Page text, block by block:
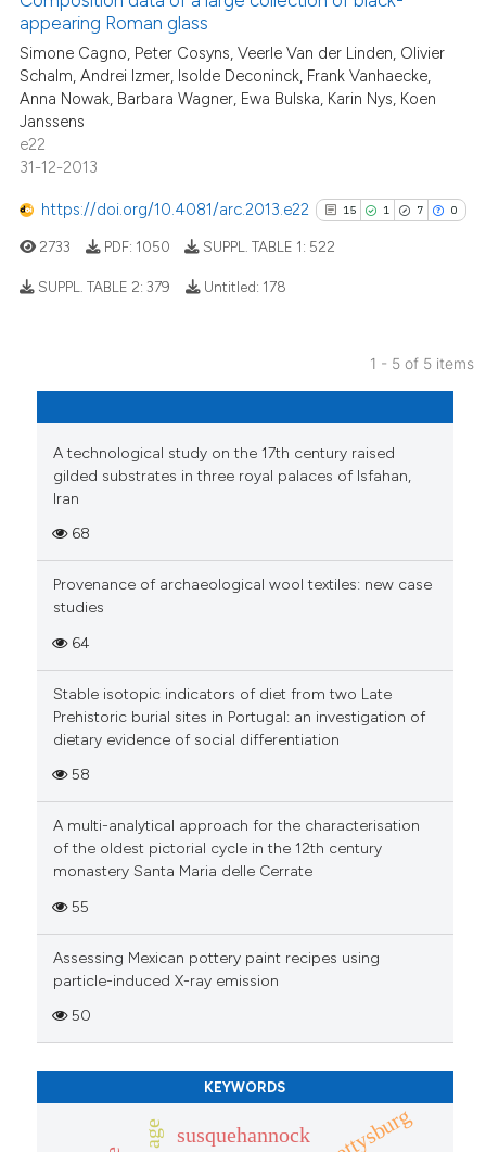
indicating in which section the
citation was made.
0
Contrasting
cited atscite.ai
Scite shows how a scientific
has been cited by providing the
it supports, mentions, or
the cited claim, and a label
citation was made.
appearing Roman glass
Simone Cagno, Peter Cosyns, Veerle Van der Linden, Olivier
Schalm, Andrei Izmer, Isolde Deconinck, Frank Vanhaecke,
Anna Nowak, Barbara Wagner, Ewa Bulska, Karin Nys, Koen
Janssens
e22
31-12-2013
https://doi.org/10.4081/arc.2013.e22 15 1 7 0
cited atscite.ai
context of the citation, a
classification describing
it supports, mentions, or
indicating in which section the
citation was made.
2733 PDF: 1050 SUPPL. TABLE 1: 522
SUPPL. TABLE 2:379 Untitled: 178
1 - 5 of 5 items
A technological study on the 17th century raised
gilded substrates in three royal palaces of Isfahan,
Iran
68
Provenance of archaeological wool textiles: new case
studies
64
Stable isotopic indicators of diet from two Late
Prehistoric burial sites in Portugal: an investigation of
dietary evidence of social differentiation
58
A multi-analytical approach for the characterisation
of the oldest pictorial cycle in the 12th century
monastery Santa Maria delle Cerrate
55
Assessing Mexican pottery paint recipes using
particle-induced X-ray emission
50
KEYWORDS
susquehannock gettysburg